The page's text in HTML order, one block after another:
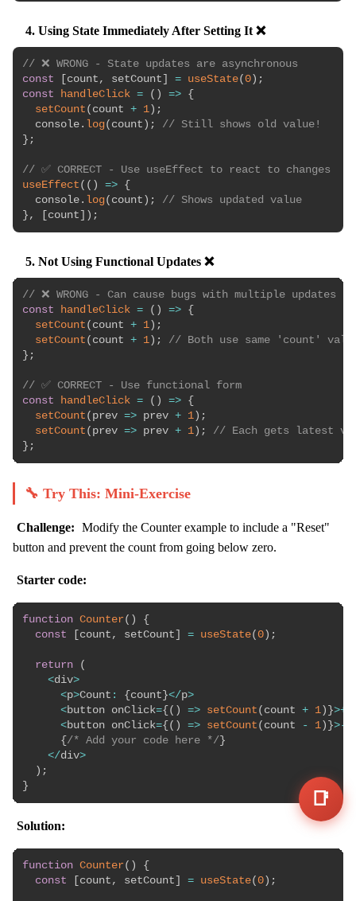
4. Using State Immediately After Setting It ❌
// ❌ WRONG - State updates are asynchronous
const
count , setCount = useState( 0 ) ;
const
handleClick = ( ) => {
setCount ( count + 1 ) ;
  console
. log( count ) ;
// Still shows old value!
} ;
// ✅ CORRECT - Use useEffect to react to changes
useEffect ( ( ) => {
  console
. log( count ) ;
// Shows updated value
} , count ) ;
5. Not Using Functional Updates ❌
// ❌ WRONG - Can cause bugs with multiple updates
const
handleClick = ( ) => {
setCount ( count + 1 ) ;
setCount ( count + 1 ) ;
// Both use same 'count'
} ;
// ✅ CORRECT - Use functional form
const
handleClick = ( ) => {
setCount ( prev => prev + 1 ) ;
setCount ( prev => prev + 1 ) ;
// Each gets latest
} ;
🔧 Try This: Mini-Exercise
Challenge: Modify the Counter example to include a "Reset"
button and prevent the count from going below zero.
Starter code:
function Counter( )
{
const
count , setCount = useState( 0 ) ;
return
(
<div>
<p>Count : { count }</p>
<button onClick={ ( ) => setCount ( count + 1 ) }>+
<button onClick={ ( ) => setCount ( count - 1 ) }>-
{ /* Add your code here */ }
</div>
) ;
}
Solution:
function Counter( )
{
const
count , setCount = useState( 0 ) ;
📑